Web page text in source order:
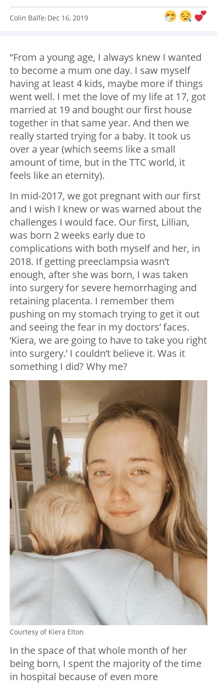
Colin Balfe: Dec 16, 2019
“From a young age, I always knew I wanted
to become a mum one day. I saw myself
having at least 4 kids, maybe more if things
went well. I met the love of my life at 17, got
married at 19 and bought our first house
together in that same year. And then we
really started trying for a baby. It took us
over a year (which seems like a small
amount of time, but in the TTC world, it
feels like an eternity).
In mid-2017, we got pregnant with our first
and I wish I knew or was warned about the
challenges I would face. Our first, Lillian,
was born 2 weeks early due to
complications with both myself and her, in
2018. If getting preeclampsia wasn’t
enough, after she was born, I was taken
into surgery for severe hemorrhaging and
retaining placenta. I remember them
pushing on my stomach trying to get it out
and seeing the fear in my doctors’ faces.
‘Kiera, we are going to have to take you right
into surgery.’ I couldn’t believe it. Was it
something I did? Why me?
Courtesy of Kiera Elton
In the space of that whole month of her
being born, I spent the majority of the time
in hospital because of even more